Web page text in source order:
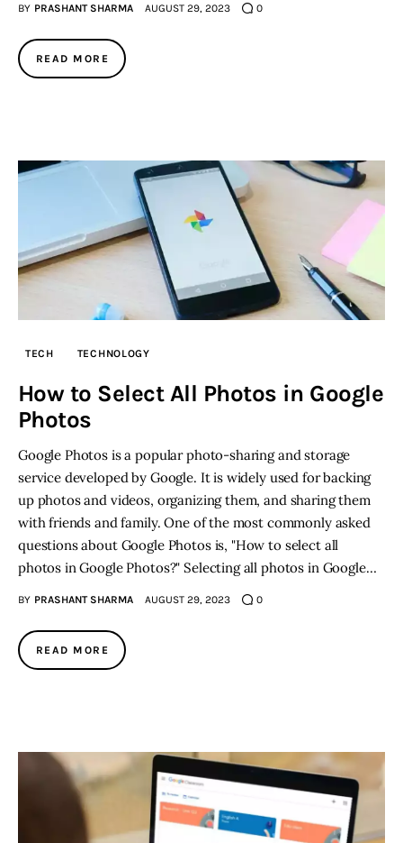
BY PRASHANT SHARMA AUGUST 29, 2023 0
READ MORE
TECH TECHNOLOGY
How to Select All Photos in Google
Photos
Google Photos is a popular photo-sharing and storage
service developed by Google. It is widely used for backing
up photos and videos, organizing them, and sharing them
with friends and family. One of the most commonly asked
questions about Google Photos is, "How to select all
photos in Google Photos?" Selecting all photos in Google…
BY PRASHANT SHARMA AUGUST 29, 2023 0
READ MORE